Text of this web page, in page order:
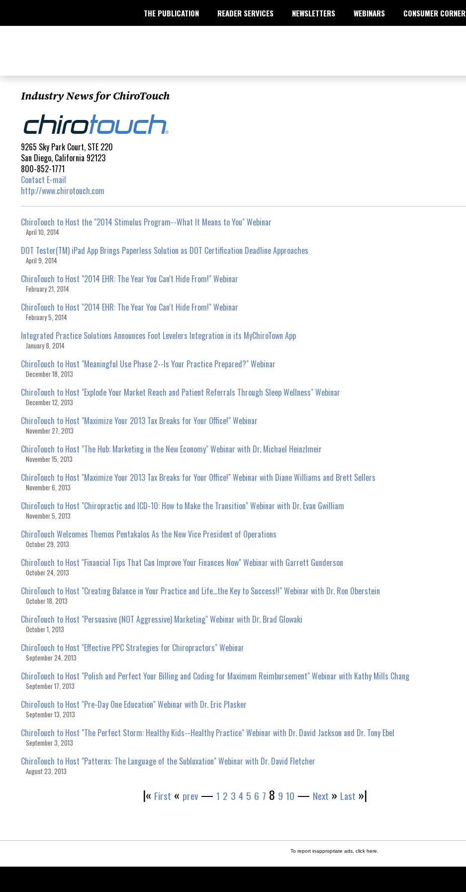
THE PUBLICATION READER SERVICES NEWSLETTERS WEBINARS CONSUMER CORNER
Industry News for ChiroTouch
9265 Sky Park Court, STE 220
San Diego, California 92123
800-852-1771
Contact E-mail
http://www.chirotouch.com
ChiroTouch to Host the "2014 Stimulus Program--What It Means to You" Webinar
April 10, 2014
DOT Tester(TM) iPad App Brings Paperless Solution as DOT Certification Deadline Approaches
April 9, 2014
ChiroTouch to Host "2014 EHR: The Year You Can't Hide From!" Webinar
February 21, 2014
ChiroTouch to Host "2014 EHR: The Year You Can't Hide From!" Webinar
February 5, 2014
Integrated Practice Solutions Announces Foot Levelers Integration in its MyChiroTown App
January 8, 2014
ChiroTouch to Host "Meaningful Use Phase 2--Is Your Practice Prepared?" Webinar
December 18, 2013
ChiroTouch to Host "Explode Your Market Reach and Patient Referrals Through Sleep Wellness" Webinar
December 12, 2013
ChiroTouch to Host "Maximize Your 2013 Tax Breaks for Your Office!" Webinar
November 27, 2013
ChiroTouch to Host "The Hub: Marketing in the New Economy" Webinar with Dr. Michael Heinzlmeir
November 15, 2013
ChiroTouch to Host "Maximize Your 2013 Tax Breaks for Your Office!" Webinar with Diane Williams and Brett Sellers
November 6, 2013
ChiroTouch to Host "Chiropractic and ICD-10: How to Make the Transition" Webinar with Dr. Evan Gwilliam
November 5, 2013
ChiroTouch Welcomes Themos Pentakalos As the New Vice President of Operations
October 29, 2013
ChiroTouch to Host "Financial Tips That Can Improve Your Finances Now" Webinar with Garrett Gunderson
October 24, 2013
ChiroTouch to Host "Creating Balance in Your Practice and Life...the Key to Success!!" Webinar with Dr. Ron Oberstein
October 18, 2013
ChiroTouch to Host "Persuasive (NOT Aggressive) Marketing" Webinar with Dr. Brad Glowaki
October 1, 2013
ChiroTouch to Host "Effective PPC Strategies for Chiropractors" Webinar
September 24, 2013
ChiroTouch to Host "Polish and Perfect Your Billing and Coding for Maximum Reimbursement" Webinar with Kathy Mills Chang
September 17, 2013
ChiroTouch to Host "Pre-Day One Education" Webinar with Dr. Eric Plasker
September 13, 2013
ChiroTouch to Host "The Perfect Storm: Healthy Kids--Healthy Practice" Webinar with Dr. David Jackson and Dr. Tony Ebel
September 3, 2013
ChiroTouch to Host "Patterns: The Language of the Subluxation" Webinar with Dr. David Fletcher
August 23, 2013
|« First « prev— 1 2 3 4 5 6 7 8 9 10 — Next » Last »|
To report inappropriate ads, click here